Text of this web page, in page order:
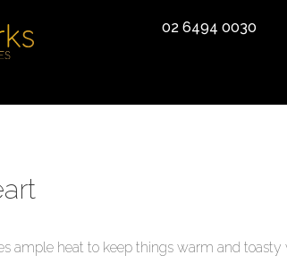
02 6494 0030
ample heat to keep things warm and toasty